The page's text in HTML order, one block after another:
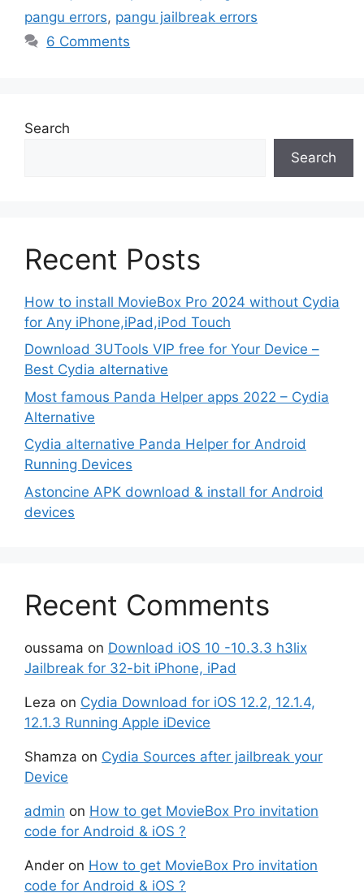
pangu errors, pangu jailbreak errors
6 Comments
Search
Search
Recent Posts
How to install MovieBox Pro 2024 without Cydia
for Any iPhone,iPad,iPod Touch
Download 3UTools VIP free for Your Device –
Best Cydia alternative
Most famous Panda Helper apps 2022 – Cydia
Alternative
Cydia alternative Panda Helper for Android
Running Devices
Astoncine APK download & install for Android
devices
Recent Comments
oussama on Download iOS 10 -10.3.3 h3lix
Jailbreak for 32-bit iPhone, iPad
Leza on Cydia Download for iOS 12.2, 12.1.4,
12.1.3 Running Apple iDevice
Shamza on Cydia Sources after jailbreak your
Device
admin on How to get MovieBox Pro invitation
code for Android & iOS ?
Ander on How to get MovieBox Pro invitation
code for Android & iOS ?